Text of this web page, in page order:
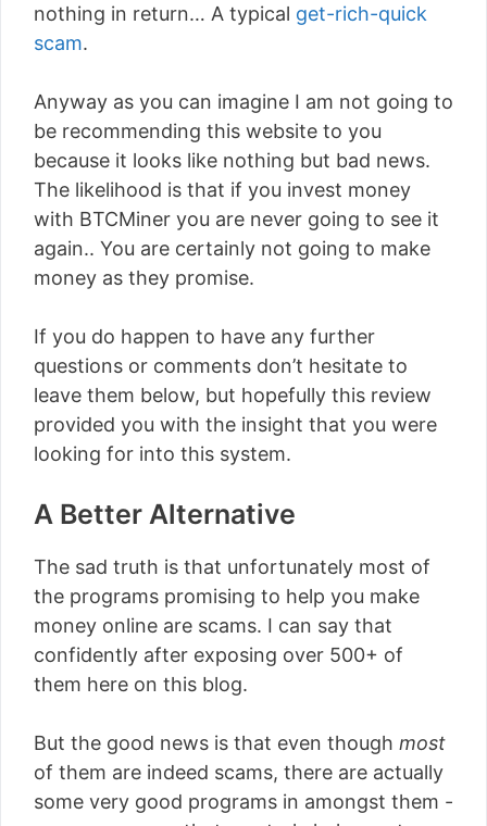
nothing in return… A typical get-rich-quick
scam.
Anyway as you can imagine I am not going to
be recommending this website to you
because it looks like nothing but bad news.
The likelihood is that if you invest money
with BTCMiner you are never going to see it
again.. You are certainly not going to make
money as they promise.
If you do happen to have any further
questions or comments don’t hesitate to
leave them below, but hopefully this review
provided you with the insight that you were
looking for into this system.
A Better Alternative
The sad truth is that unfortunately most of
the programs promising to help you make
money online are scams. I can say that
confidently after exposing over 500+ of
them here on this blog.
But the good news is that even though most
of them are indeed scams, there are actually
some very good programs in amongst them -